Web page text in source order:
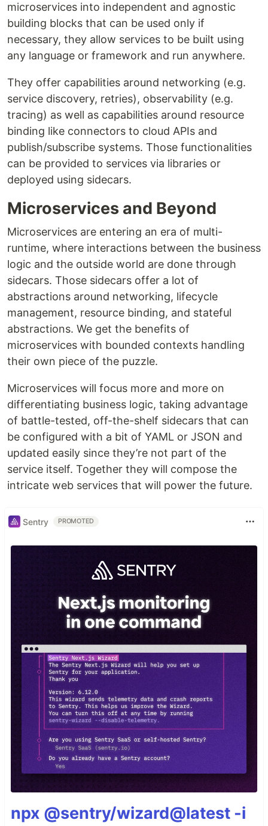
microservices into independent and agnostic
building blocks that can be used only if
necessary, they allow services to be built using
any language or framework and run anywhere.
They offer capabilities around networking (e.g.
service discovery, retries), observability (e.g.
tracing) as well as capabilities around resource
binding like connectors to cloud APIs and
publish/subscribe systems. Those functionalities
can be provided to services via libraries or
deployed using sidecars.
Microservices and Beyond
Microservices are entering an era of multi-
runtime, where interactions between the business
logic and the outside world are done through
sidecars. Those sidecars offer a lot of
abstractions around networking, lifecycle
management, resource binding, and stateful
abstractions. We get the benefits of
microservices with bounded contexts handling
their own piece of the puzzle.
Microservices will focus more and more on
differentiating business logic, taking advantage
of battle-tested, off-the-shelf sidecars that can
be configured with a bit of YAML or JSON and
updated easily since they’re not part of the
service itself. Together they will compose the
intricate web services that will power the future.
Sentry PROMOTED
npx @sentry/wizard@latest -i